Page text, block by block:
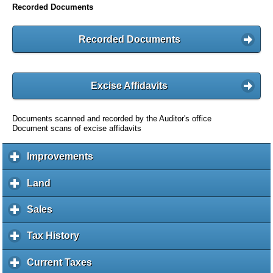
Recorded Documents
Recorded Documents
Excise Affidavits
Documents scanned and recorded by the Auditor's office
Document scans of excise affidavits
Improvementsc
l
Land
l
i
k
e
Salesc
l
i
k
Tax Historyc
l
i
Current Taxesc